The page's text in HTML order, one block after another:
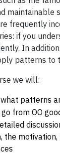
maintainable
frequently
if you
In
patterns to
we will:
patterns
go from OO
the